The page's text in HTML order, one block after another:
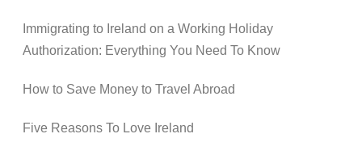
Immigrating to Ireland on a Working Holiday
Authorization: Everything You Need To Know
How to Save Money to Travel Abroad
Five Reasons To Love Ireland